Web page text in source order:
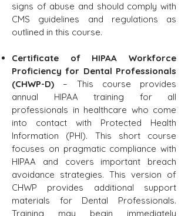
signs of abuse and should comply with
CMS guidelines and regulations as
outlined in this course.
Certificate of HIPAA Workforce
Proficiency for Dental Professionals
(CHWP-D) – This course provides
annual HIPAA training for all
professionals in healthcare who come
into contact with Protected Health
Information (PHI). This short course
focuses on pragmatic compliance with
HIPAA and covers important breach
avoidance strategies. This version of
CHWP provides additional support
materials for Dental Professionals.
Training may begin immediately